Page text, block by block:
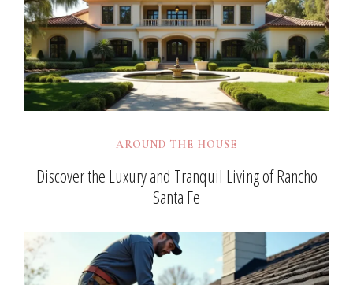
AROUND THE HOUSE
Discover the Luxury and Tranquil Living of Rancho
Santa Fe